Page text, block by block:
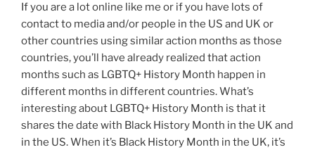
If you are a lot online like me or if you have lots of
contact to media and/or people in the US and UK or
other countries using similar action months as those
countries, you’ll have already realized that action
months such as LGBTQ+ History Month happen in
different months in different countries. What’s
interesting about LGBTQ+ History Month is that it
shares the date with Black History Month in the UK and
in the US. When it’s Black History Month in the UK, it’s